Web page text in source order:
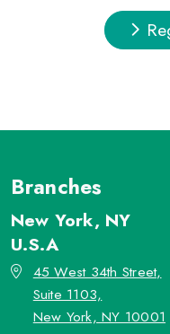
Branches
New York, NY
U.S.A
45 West 34th Street,
Suite 1103,
New York, NY 10001